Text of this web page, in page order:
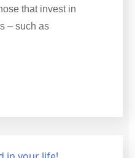
that invest in
– such as